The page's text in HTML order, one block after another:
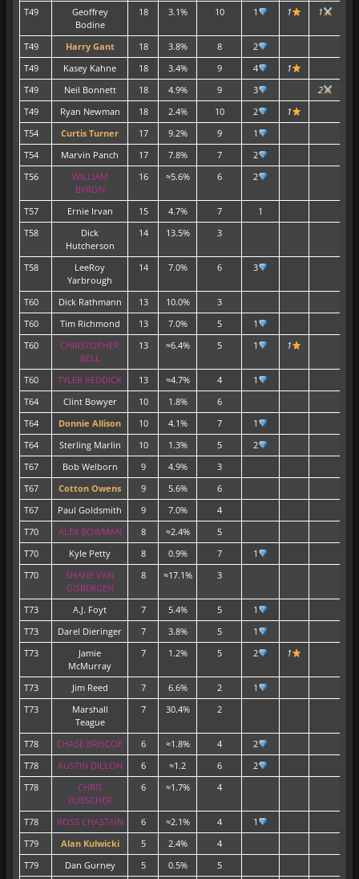
T49
Geoffrey
Bodine
18 3.1% 10 1 1 1
T49 Harry Gant 18 3.8% 8
2
T49
Kasey Kahne 18 3.4% 9 4
1
T49
Neil Bonnett 18 4.9% 9 3
2
T49
Ryan Newman 18 2.4% 10 2
1
T54
Curtis Turner 17 9.2% 9
1
T54
Marvin Panch 17 7.8% 7
2
T56
WILLIAM
BYRON
16 ≈5.6% 6 2
T57 Ernie Irvan 15 4.7% 7
1
T58
Dick
Hutcherson
14 13.5% 3
T58
LeeRoy
Yarbrough
14 7.0% 6 3
T60 Dick Rathmann 13 10.0%
3
T60
Tim Richmond 13 7.0% 5
1
T60
CHRISTOPHER
BELL
13 ≈6.4% 5 1 1
T60 TYLER REDDICK 13 ≈4.7% 4
1
T64
Clint Bowyer 10 1.8%
6
T64
Donnie Allison 10 4.1% 7
1
T64
Sterling Marlin 10 1.3% 5
2
T67
Bob Welborn 9 4.9%
3
T67
Cotton Owens 9 5.6%
6
T67
Paul Goldsmith 9 7.0%
4
T70
ALEX BOWMAN 8 ≈2.4%
5
T70
Kyle Petty 8 0.9% 7
1
T70
SHANE VAN
GISBERGEN
8 ≈17.1% 3
T73 A.J. Foyt 7 5.4% 5
1
T73
Darel Dieringer 7 3.8% 5
1
T73
Jamie
McMurray
7 1.2% 5 2 1
T73 Jim Reed 7 6.6% 2
1
T73
Marshall
Teague
7 30.4% 2
T78 CHASE BRISCOE 6 ≈1.8% 4
2
T78
AUSTIN DILLON 6 ≈1.2 6
2
T78
CHRIS
BUESCHER
6 ≈1.7% 4
T78 ROSS CHASTAIN 6 ≈2.1% 4
1
T79
Alan Kulwicki 5 2.4% 4
T79
Dan Gurney 5 0.5%
5